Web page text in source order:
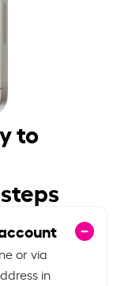
to
or via
in